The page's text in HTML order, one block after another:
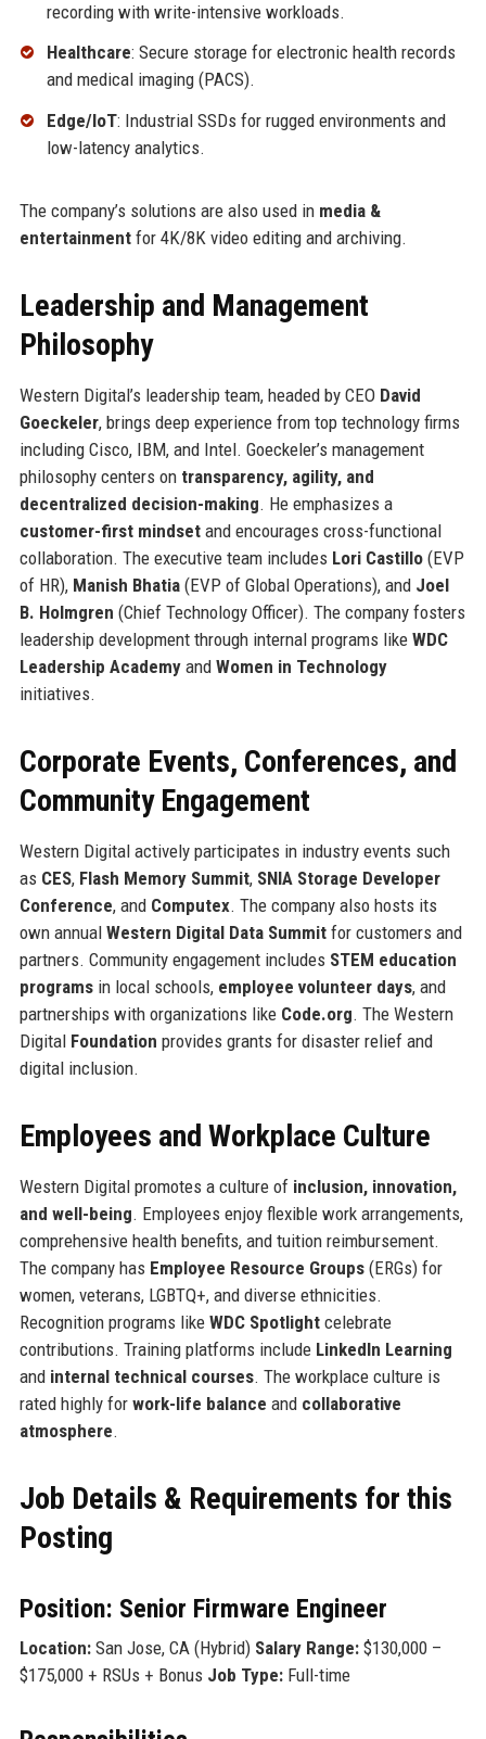
recording with write-intensive workloads.
Healthcare: Secure storage for electronic health records
and medical imaging (PACS).
Edge/IoT: Industrial SSDs for rugged environments and
low-latency analytics.
The company’s solutions are also used in media &
entertainmentfor 4K/8K video editing and archiving.
Leadership and Management
Philosophy
Western Digital’s leadership team, headed by CEO David
Goeckeler, brings deep experience from top technology firms
including Cisco, IBM, and Intel. Goeckeler’s management
philosophy centers on transparency, agility, and
decentralized decision-making. He emphasizes a
customer-first mindsetand encourages cross-functional
collaboration. The executive team includes Lori Castillo(EVP
of HR), Manish Bhatia(EVP of Global Operations), and Joel
B. Holmgren (Chief Technology Officer). The company fosters
leadership development through internal programs like WDC
Leadership Academyand Women in Technology
initiatives.
Corporate Events, Conferences, and
Community Engagement
Western Digital actively participates in industry events such
as CES, Flash Memory Summit, SNIA Storage Developer
Conference, and Computex. The company also hosts its
own annual Western Digital Data Summitfor customers and
partners. Community engagement includes STEM education
programsin local schools, employee volunteer days, and
partnerships with organizations like Code.org. The Western
Digital Foundation provides grants for disaster relief and
digital inclusion.
Employees and Workplace Culture
Western Digital promotes a culture of inclusion, innovation,
and well-being. Employees enjoy flexible work arrangements,
comprehensive health benefits, and tuition reimbursement.
The company has Employee Resource Groups(ERGs) for
women, veterans, LGBTQ+, and diverse ethnicities.
Recognition programs like WDC Spotlightcelebrate
contributions. Training platforms include LinkedIn Learning
and internal technical courses. The workplace culture is
rated highly for work-life balance and collaborative
atmosphere.
Job Details & Requirements for this
Posting
Position: Senior Firmware Engineer
Location:San Jose, CA (Hybrid) Salary Range:$130,000 –
$175,000 + RSUs + Bonus Job Type:Full-time